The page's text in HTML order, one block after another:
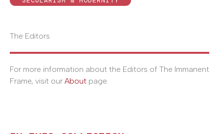
The Editors
For more information about the Editors of The Immanent
Frame, visit our About page.